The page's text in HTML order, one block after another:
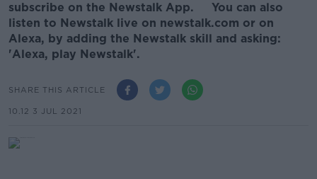
subscribe on the Newstalk App. You can also
listen to Newstalk live on newstalk.com or on
Alexa, by adding the Newstalk skill and asking:
'Alexa, play Newstalk'.
SHARE THIS ARTICLE
10.12 3 JUL 2021